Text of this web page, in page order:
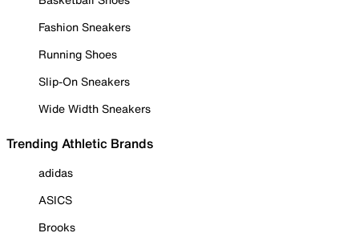
Fashion Sneakers
Running Shoes
Slip-On Sneakers
Wide Width Sneakers
Trending Athletic Brands
adidas
ASICS
Brooks